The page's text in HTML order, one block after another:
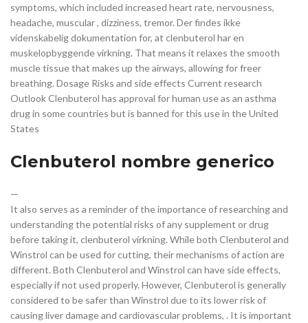
symptoms, which included increased heart rate, nervousness,
headache, muscular , dizziness, tremor. Der findes ikke
videnskabelig dokumentation for, at clenbuterol har en
muskelopbyggende virkning. That means it relaxes the smooth
muscle tissue that makes up the airways, allowing for freer
breathing. Dosage Risks and side effects Current research
Outlook Clenbuterol has approval for human use as an asthma
drug in some countries but is banned for this use in the United
States
Clenbuterol nombre generico
—
It also serves as a reminder of the importance of researching and
understanding the potential risks of any supplement or drug
before taking it, clenbuterol virkning. While both Clenbuterol and
Winstrol can be used for cutting, their mechanisms of action are
different. Both Clenbuterol and Winstrol can have side effects,
especially if not used properly. However, Clenbuterol is generally
considered to be safer than Winstrol due to its lower risk of
causing liver damage and cardiovascular problems, . It is important